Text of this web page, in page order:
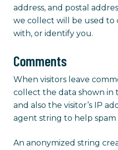
address, and postal
we collect will be used to
with, or identify you.
Comments
When visitors leave
collect the data shown in
and also the visitor’s IP
agent string to help
An anonymized string